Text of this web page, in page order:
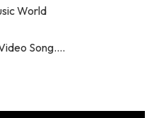
World
Song….